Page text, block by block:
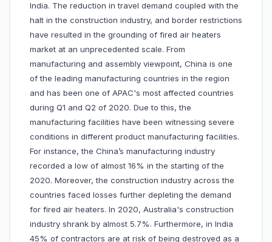
India. The reduction in travel demand coupled with the
halt in the construction industry, and border restrictions
have resulted in the grounding of fired air heaters
market at an unprecedented scale. From
manufacturing and assembly viewpoint, China is one
of the leading manufacturing countries in the region
and has been one of APAC's most affected countries
during Q1 and Q2 of 2020. Due to this, the
manufacturing facilities have been witnessing severe
conditions in different product manufacturing facilities.
For instance, the China’s manufacturing industry
recorded a low of almost 16% in the starting of the
2020. Moreover, the construction industry across the
countries faced losses further depleting the demand
for fired air heaters. In 2020, Australia's construction
industry shrank by almost 5.7%. Furthermore, in India
45% of contractors are at risk of being destroyed as a